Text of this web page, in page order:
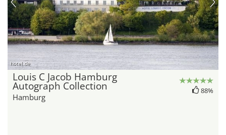
hotel.de
Louis C Jacob Hamburg
Autograph Collection
Hamburg
88%